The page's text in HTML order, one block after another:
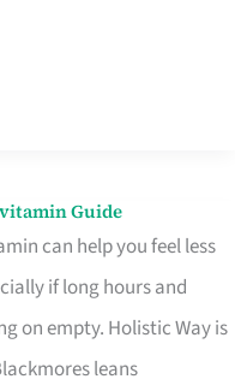
Guide
can help you feel less
if long hours and
on empty. Holistic Way is
leans